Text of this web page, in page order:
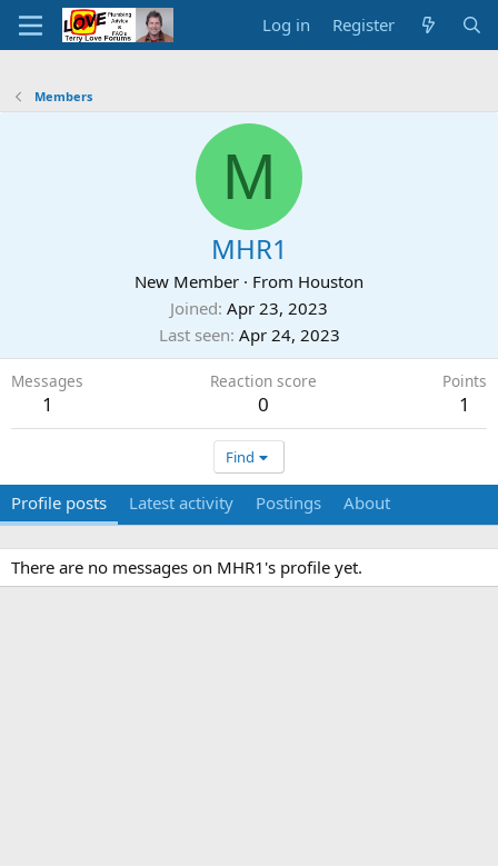
Log in Register
Members
M
MHR1
New Member · From Houston
Joined Apr 23, 2023
Last seen Apr 24, 2023
Messages
1
Reaction score
0
Points
1
Find
Profile posts Latest activity Postings About
There are no messages on MHR1's profile yet.